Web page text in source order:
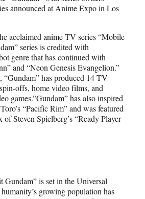
announced at Anime Expo in Los
acclaimed anime TV series “Mobile
series is credited with
genre that has continued with
and “Neon Genesis Evangelion.”
“Gundam” has produced 14 TV
offs, home video films, and
games.”Gundam” has also inspired
“Pacific Rim” and was featured
Steven Spielberg’s “Ready Player
is set in the Universal
growing population has